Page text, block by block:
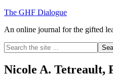
The GHF Dialogue
An online journal for the gifted
Search
the
site
...
Nicole A. Tetreault,